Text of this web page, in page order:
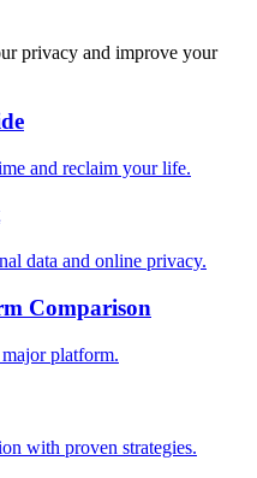
privacy and improve your
and reclaim your life.
data and online privacy.
Comparison
platform.
with proven strategies.